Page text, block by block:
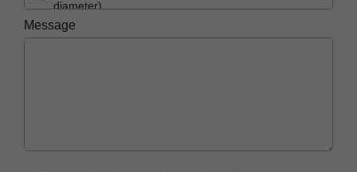
diameter)
Message